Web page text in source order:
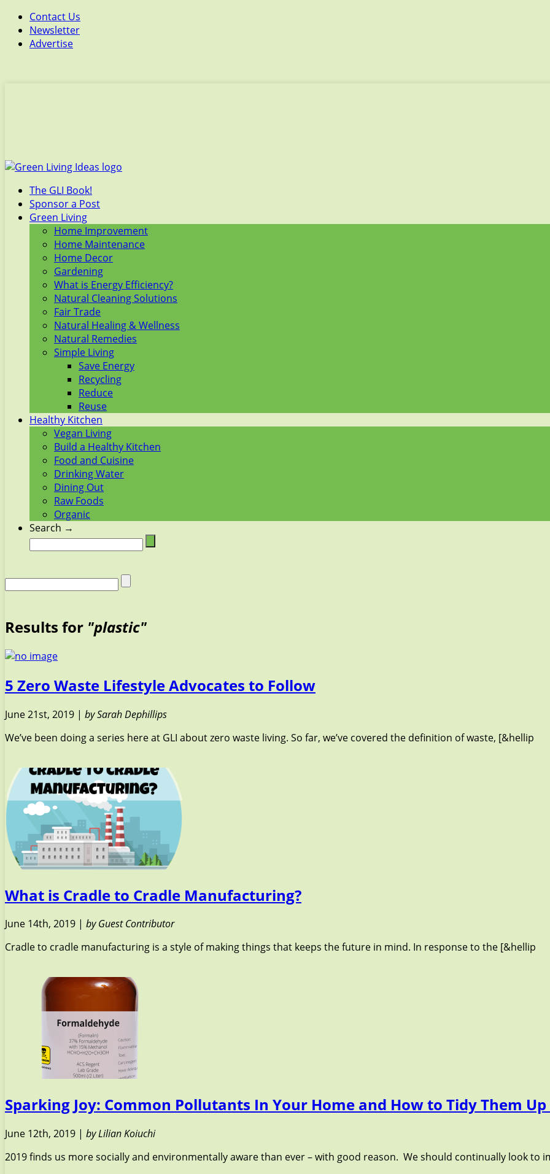
Contact Us
Newsletter
Advertise
The GLI Book!
Sponsor a Post
Green Living
Home Improvement
Home Maintenance
Home Decor
Gardening
What is Energy Efficiency?
Natural Cleaning Solutions
Fair Trade
Natural Healing & Wellness
Natural Remedies
Simple Living
Save Energy
Recycling
Reduce
Reuse
Healthy Kitchen
Vegan Living
Build a Healthy Kitchen
Food and Cuisine
Drinking Water
Dining Out
Raw Foods
Organic
Search →
Results for "plastic"
5 Zero Waste Lifestyle Advocates to Follow
June 21st, 2019 | by Sarah Dephillips
We’ve been doing a series here at GLI about zero waste living. So far, we’ve covered the definition of waste, [&hellip
What is Cradle to Cradle Manufacturing?
June 14th, 2019 | by Guest Contributor
Cradle to cradle manufacturing is a style of making things that keeps the future in mind. In response to the [&hellip
Sparking Joy: Common Pollutants In Your Home and How to Tidy Them
June 12th, 2019 | by Lilian Koiuchi
2019 finds us more socially and environmentally aware than ever – with good reason. We should continually look to